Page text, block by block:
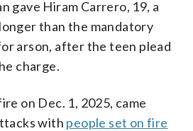
gave Hiram Carrero, 19, a
than the mandatory
arson, after the teen plead
charge.
on Dec. 1, 2025, came
with people set on fire